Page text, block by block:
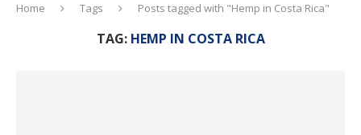
Home Tags Posts tagged with "Hemp in Costa Rica"
TAG: HEMP IN COSTA RICA